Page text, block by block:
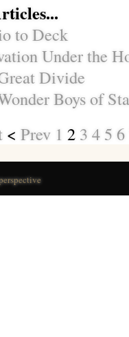
to Deck
Under the
Divide
Boys of
<Prev 1 2 3 4 5 6